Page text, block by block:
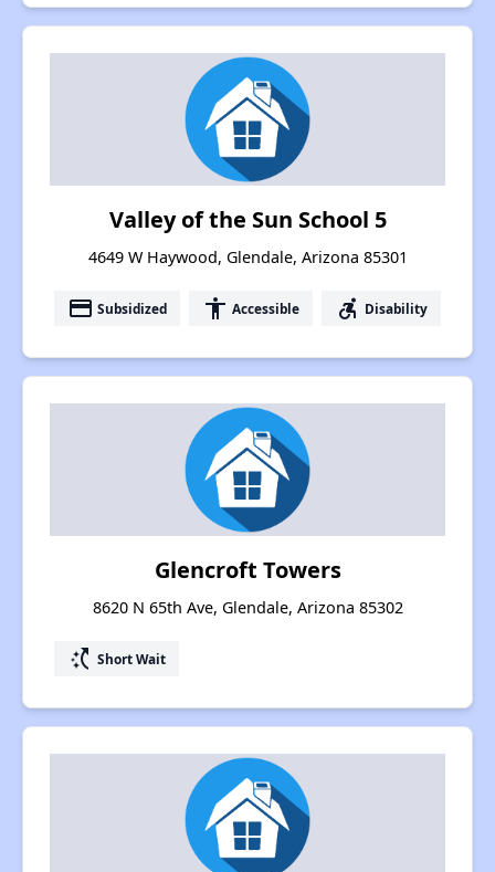
Valley of the Sun School 5
4649 W Haywood, Glendale, Arizona 85301
payment Subsidized accessibility Accessible accessible_forward Disability
Glencroft Towers
8620 N 65th Ave, Glendale, Arizona 85302
switch_access_shortcut Short Wait